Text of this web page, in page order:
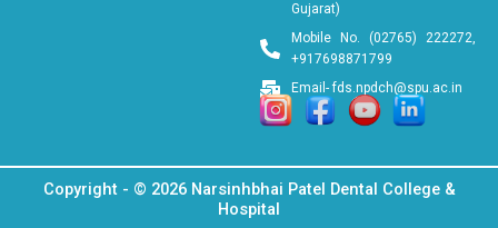
Gujarat)
Mobile No. (02765) 222272,
+917698871799
Email- fds.npdch@spu.ac.in
Copyright - © 2026 Narsinhbhai Patel Dental College &
Hospital